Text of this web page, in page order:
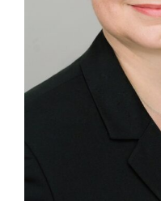
WORKSHOPS
ACCOMODATION